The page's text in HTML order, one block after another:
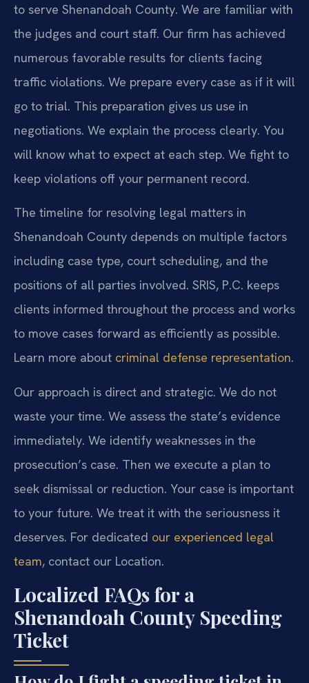
to serve Shenandoah County. We are familiar with
the judges and court staff. Our firm has achieved
numerous favorable results for clients facing
traffic violations. We prepare every case as if it will
go to trial. This preparation gives us use in
negotiations. We explain the process clearly. You
will know what to expect at each step. We fight to
keep violations off your permanent record.
The timeline for resolving legal matters in
Shenandoah County depends on multiple factors
including case type, court scheduling, and the
positions of all parties involved. SRIS, P.C. keeps
clients informed throughout the process and works
to move cases forward as efficiently as possible.
Learn more about criminal defense representation.
Our approach is direct and strategic. We do not
waste your time. We assess the state’s evidence
immediately. We identify weaknesses in the
prosecution’s case. Then we execute a plan to
seek dismissal or reduction. Your case is important
to your future. We treat it with the seriousness it
deserves. For dedicated our experienced legal
team, contact our Location.
Localized FAQs for a
Shenandoah County Speeding
Ticket